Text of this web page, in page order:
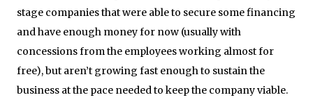
stage companies that were able to secure some financing
and have enough money for now (usually with
concessions from the employees working almost for
free), but aren’t growing fast enough to sustain the
business at the pace needed to keep the company viable.